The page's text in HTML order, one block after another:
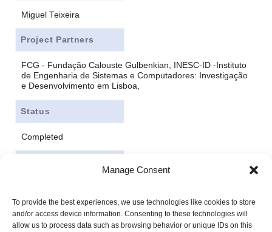
Manage Consent
To provide the best experiences, we use technologies like cookies to store
and/or access device information. Consenting to these technologies will
allow us to process data such as browsing behavior or unique IDs on this
Miguel Teixeira
Project Partners
FCG - Fundação Calouste Gulbenkian, INESC-ID -Instituto
de Engenharia de Sistemas e Computadores: Investigação
e Desenvolvimento em Lisboa,
Status
Completed